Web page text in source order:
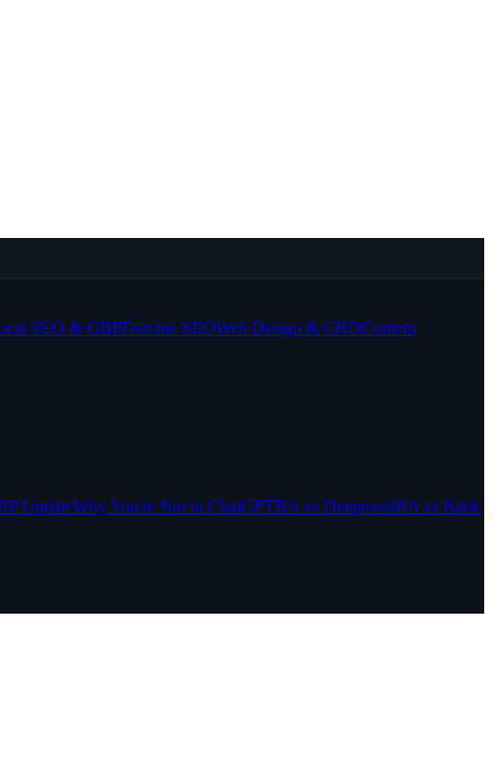
SEO & GBPDutchie SEOWeb Design & CROContent
UpdateWhy You're Not in ChatGPTBA vs DeeprootsBA vs Rank